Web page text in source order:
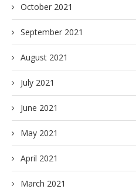
October 2021
September 2021
August 2021
July 2021
June 2021
May 2021
April 2021
March 2021